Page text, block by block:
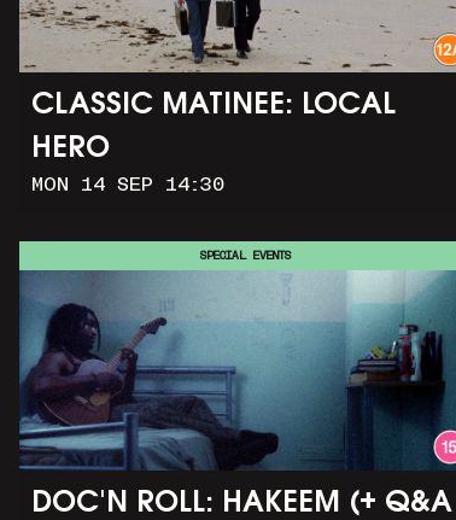
CLASSIC MATINEE: LOCAL
HERO
MON 14 SEP 14:30
DOC'N ROLL: HAKEEM (+ Q&A
SPECIAL EVENTS